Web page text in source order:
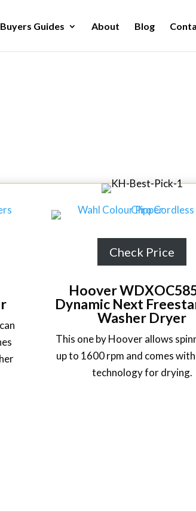
Buyers Guides About Blog
Check Price
Hoover
Dynamic Next
Washer Dryer
This one by Hoover allows
up to 1600 rpm and comes
technology for drying.